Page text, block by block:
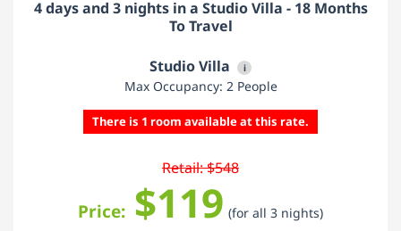
4 days and 3 nights in a Studio Villa - 18 Months
To Travel
Studio Villa i
Max Occupancy: 2 People
There is 1 room available at this rate.
Retail: $548
Price: $119 (for all 3 nights)